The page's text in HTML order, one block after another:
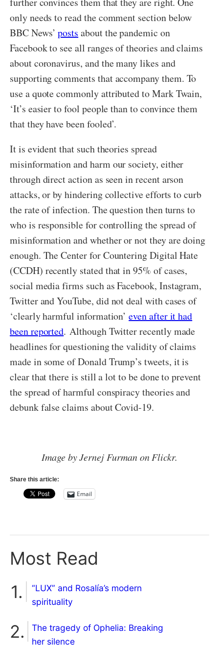
only needs to read the comment section below
BBC News’posts about the pandemic on
Facebook to see all ranges of theories and claims
about coronavirus, and the many likes and
supporting comments that accompany them. To
use a quote commonly attributed to Mark Twain,
‘It’s easier to fool people than to convince them
that they have been fooled’.
It is evident that such theories spread
misinformation and harm our society, either
through direct action as seen in recent arson
attacks, or by hindering collective efforts to curb
the rate of infection. The question then turns to
who is responsible for controlling the spread of
misinformation and whether or not they are doing
enough. TheCenter for Countering Digital Hate
(CCDH) recently stated that in 95% of cases,
social media firms such as Facebook, Instagram,
Twitter and YouTube, did not deal with cases of
‘clearly harmful information’even after it had
been reported. Although Twitter recently made
headlines for questioning the validity of claims
made in some of Donald Trump’s tweets, it is
clear that there is still a lot to be done to prevent
the spread of harmful conspiracy theories and
debunk false claims about Covid-19.
Image by Jernej Furman on Flickr.
Share this article:
Email
Most Read
“LUX” and Rosalía’s modern
spirituality
The tragedy of Ophelia: Breaking
her silence